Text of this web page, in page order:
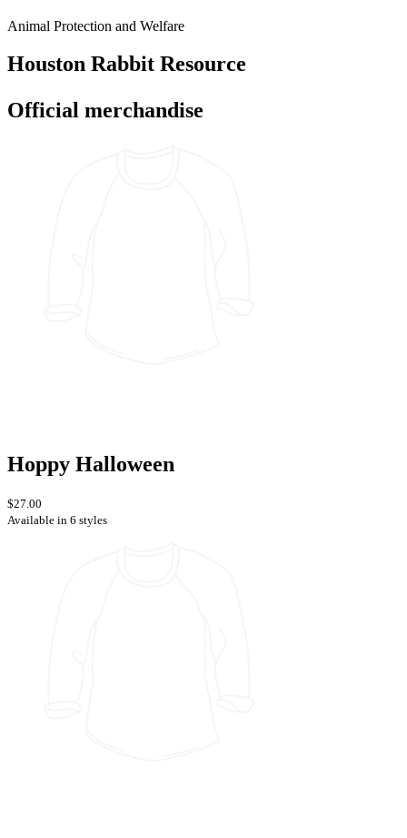
Animal Protection and Welfare
Houston Rabbit Resource
Official merchandise
Hoppy Halloween
$27.00
Available in 6 styles